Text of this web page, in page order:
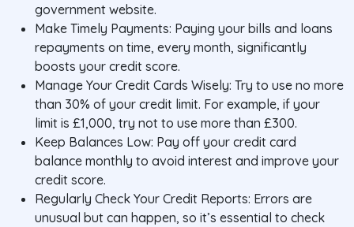
government website.
Make Timely Payments: Paying your bills and loans
repayments on time, every month, significantly
boosts your credit score.
Manage Your Credit Cards Wisely: Try to use no more
than 30% of your credit limit. For example, if your
limit is £1,000, try not to use more than £300.
Keep Balances Low: Pay off your credit card
balance monthly to avoid interest and improve your
credit score.
Regularly Check Your Credit Reports: Errors are
unusual but can happen, so it’s essential to check